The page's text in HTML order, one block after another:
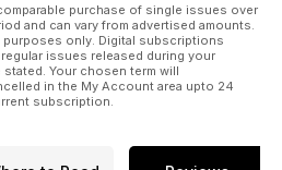
purchase of single issues over
and can vary from advertised amounts.
only. Digital subscriptions
issues released during your
Your chosen term will
in the My Account area upto 24
subscription.